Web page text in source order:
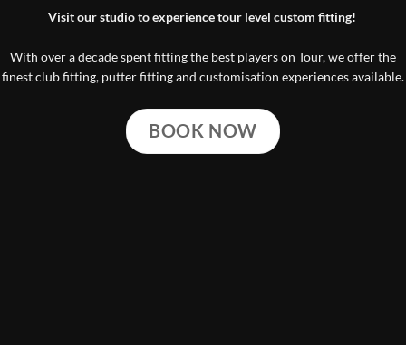
Visit our studio to experience tour level custom fitting!
With over a decade spent fitting the best players on Tour, we offer the
finest club fitting, putter fitting and customisation experiences available.
BOOK NOW